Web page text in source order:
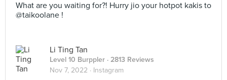
What are you waiting for?! Hurry jio your hotpot kakis to
@taikoolane !
Li Ting Tan
Level 10 Burppler · 2813 Reviews
Nov 7, 2022 · Instagram